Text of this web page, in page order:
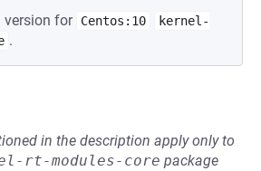
version for Centos:10
kernel-
.
in the description apply only to
rt-modules-core package